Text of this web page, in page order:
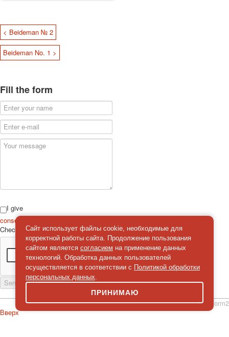
< Beideman № 2
Beideman No. 1 >
Fill the form
I give
consent
Check
Send a message
simpleForm2
Вверх
Сайт использует файлы cookie, необходимые для
корректной работы сайта. Продолжение пользования
сайтом является согласием на применение данных
технологий. Обработка данных пользователей
осуществляется в соответствии с Политикой обработки
персональных данных.
ПРИНИМАЮ